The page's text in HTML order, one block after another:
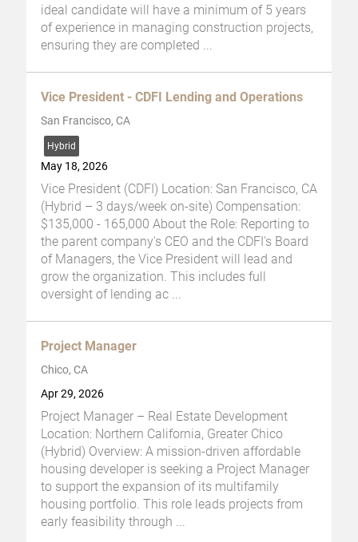
ideal candidate will have a minimum of 5 years
of experience in managing construction projects,
ensuring they are completed
Vice President - CDFI Lending and Operations
San Francisco, CA
Hybrid
May 18, 2026
Vice President (CDFI) Location: San Francisco, CA
(Hybrid – 3 days/week on-site) Compensation:
$135,000 - 165,000 About the Role: Reporting to
the parent company's CEO and the CDFI's Board
of Managers, the Vice President will lead and
grow the organization. This includes full
oversight of lending ac
Project Manager
Chico, CA
Apr 29, 2026
Project Manager – Real Estate Development
Location: Northern California, Greater Chico
(Hybrid) Overview: A mission-driven affordable
housing developer is seeking a Project Manager
to support the expansion of its multifamily
housing portfolio. This role leads projects from
early feasibility through